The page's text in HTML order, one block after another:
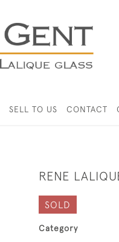
SELL TO US CONTACT
RENE
SOLD
Category